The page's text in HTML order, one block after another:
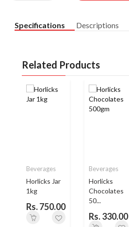
Specifications Descriptions
Related Products
Beverages
Horlicks Jar
1kg
Rs. 750.00
Beverages
Horlicks
Chocolates
50...
Rs. 330.00